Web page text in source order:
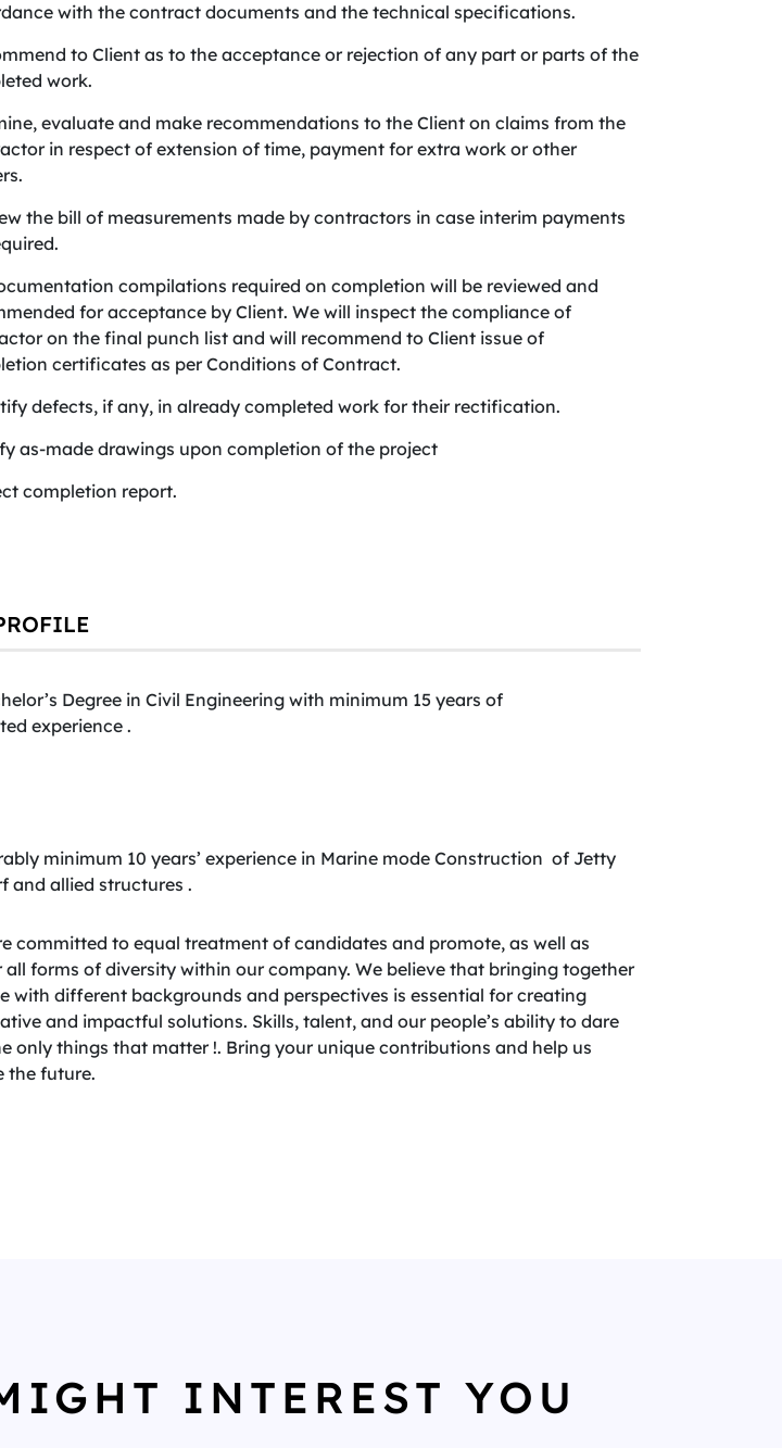
with the contract documents and the technical specifications.
to Client as to the acceptance or rejection of any part or parts of the
work.
evaluate and make recommendations to the Client on claims from the
in respect of extension of time, payment for extra work or other
the bill of measurements made by contractors in case interim payments
compilations required on completion will be reviewed and
for acceptance by Client. We will inspect the compliance of
on the final punch list and will recommend to Client issue of
certificates as per Conditions of Contract.
defects, if any, in already completed work for their rectification.
as-made drawings upon completion of the project
completion report.
Degree in Civil Engineering with minimum 15 years of
experience .
minimum 10 years’ experience in Marine mode Construction of Jetty
and allied structures .
committed to equal treatment of candidates and promote, as well as
all forms of diversity within our company. We believe that bringing together
with different backgrounds and perspectives is essential for creating
and impactful solutions. Skills, talent, and our people’s ability to dare
only things that matter !. Bring your unique contributions and help us
the future.
INTEREST YOU